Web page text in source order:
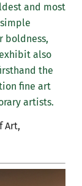
and most
boldness,
also
the
fine art
artists.
Art,